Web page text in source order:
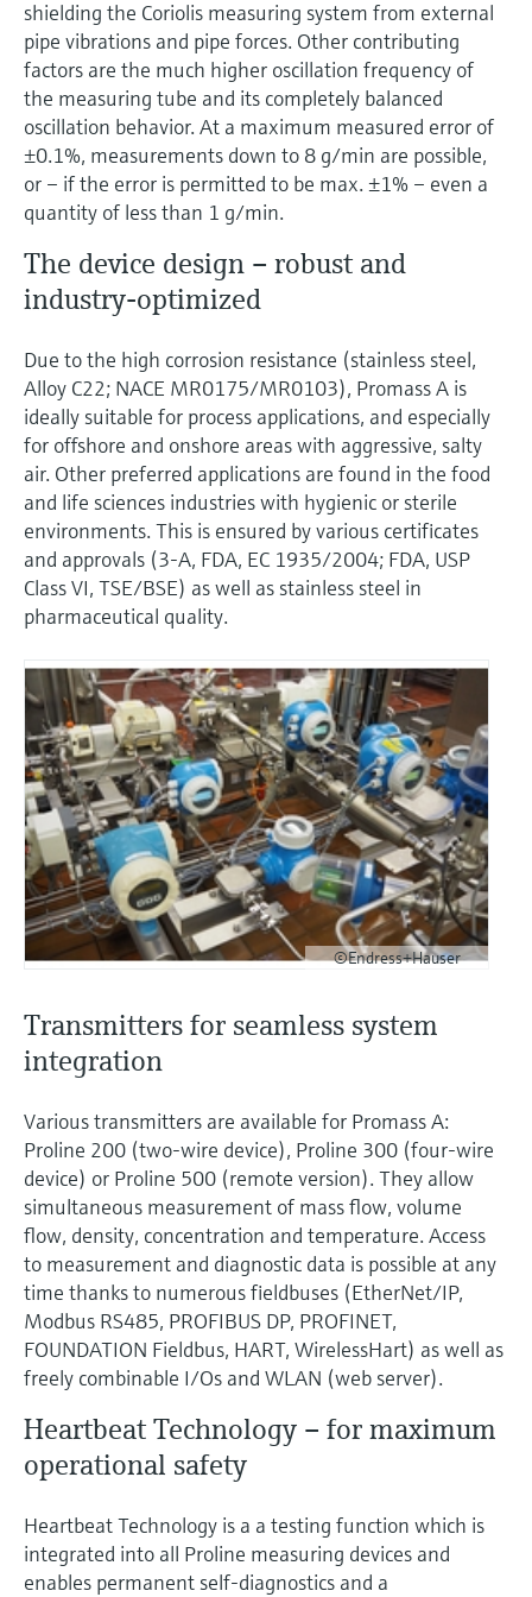
Device Viewer
Find product-specific information and
documentation
Spare parts finder
Find spare parts by product root, order code,
or serial number
Level measurement with pressure
Shop all
Memosens technology
Shop all
shielding the Coriolis measuring system from external
pipe vibrations and pipe forces. Other contributing
factors are the much higher oscillation frequency of
the measuring tube and its completely balanced
oscillation behavior. At a maximum measured error of
±0.1%, measurements down to 8 g/min are possible,
or – if the error is permitted to be max. ±1% – even a
quantity of less than 1 g/min.
The device design – robust and
industry-optimized
Due to the high corrosion resistance (stainless steel,
Alloy C22; NACE MR0175/MR0103), Promass A is
ideally suitable for process applications, and especially
for offshore and onshore areas with aggressive, salty
air. Other preferred applications are found in the food
and life sciences industries with hygienic or sterile
environments. This is ensured by various certificates
and approvals (3-A, FDA, EC 1935/2004; FDA, USP
Class VI, TSE/BSE) as well as stainless steel in
pharmaceutical quality.
©Endress+Hauser
Transmitters for seamless system
integration
Various transmitters are available for Promass A:
Proline 200 (two-wire device), Proline 300 (four-wire
device) or Proline 500 (remote version). They allow
simultaneous measurement of mass flow, volume
flow, density, concentration and temperature. Access
to measurement and diagnostic data is possible at any
time thanks to numerous fieldbuses (EtherNet/IP,
Modbus RS485, PROFIBUS DP, PROFINET,
FOUNDATION Fieldbus, HART, WirelessHart) as well as
freely combinable I/Os and WLAN (web server).
Heartbeat Technology – for maximum
operational safety
Heartbeat Technology is a a testing function which is
integrated into all Proline measuring devices and
enables permanent self-diagnostics and a